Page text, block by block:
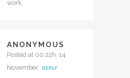
work.
ANONYMOUS
Posted at 00:22h, 14
November
REPLY